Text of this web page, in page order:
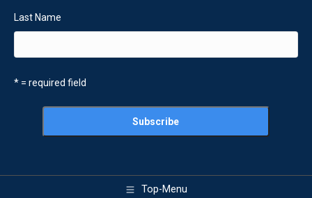
Last Name
* = required field
Top-Menu